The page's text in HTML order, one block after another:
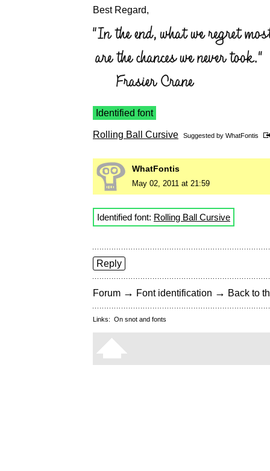
Best Regard,
Identified font
Rolling Ball Cursive Suggested by WhatFontis
WhatFontis
May 02, 2011 at 21:59
Identified font: Rolling Ball Cursive
Reply
Forum → Font identification → Back to
Links: On snot and fonts